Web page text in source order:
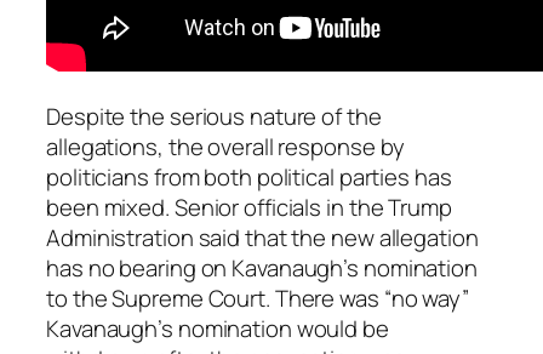
Despite the serious nature of the
allegations, the overall response by
politicians from both political parties has
been mixed. Senior officials in the Trump
Administration said that the new allegation
has no bearing on Kavanaugh’s nomination
to the Supreme Court. There was “no way”
Kavanaugh’s nomination would be